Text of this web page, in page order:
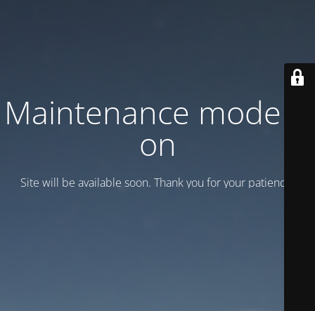
Maintenance mode is
on
Site will be available soon. Thank you for your patience!